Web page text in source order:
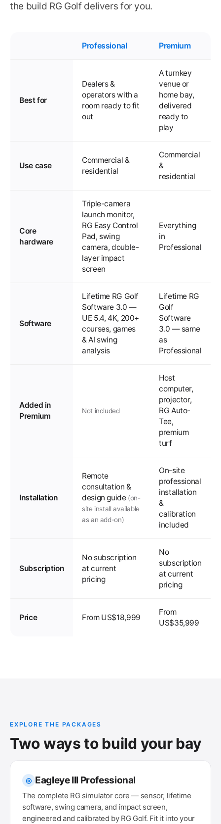
the build RG Golf delivers for you.
Professional Premium
Best for
Dealers &
operators with a
room ready to fit
out
A turnkey
venue or
home bay,
delivered
ready to
play
Use case
Commercial &
residential
Commercial
&
residential
Core
hardware
Triple-camera
launch monitor,
RG Easy Control
Pad, swing
camera, double-
layer impact
screen
Everything
in
Professional
Software
Lifetime RG Golf
Software 3.0 —
UE 5.4, 4K, 200+
courses, games
& AI swing
analysis
Lifetime RG
Golf
Software
3.0 — same
as
Professional
Added in
Premium
Not included
Host
computer,
projector,
RG Auto-
Tee,
premium
turf
Installation
Remote
consultation &
design guide (on-
site install available
as an add-on)
On-site
professional
installation
&
calibration
included
Subscription
No subscription
at current
pricing
No
subscription
at current
pricing
Price From US$18,999
From
US$35,999
EXPLORE THE PACKAGES
Two ways to build your bay
◎ Eagleye III Professional
The complete RG simulator core — sensor, lifetime
software, swing camera, and impact screen,
engineered and calibrated by RG Golf. Fit it into your